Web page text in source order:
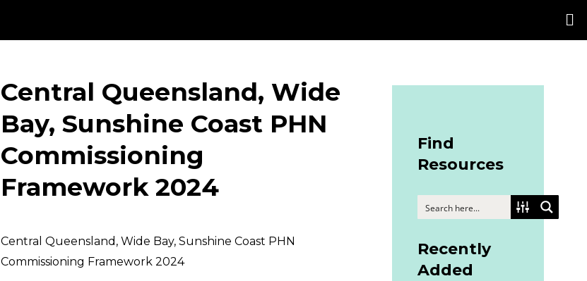
Central Queensland, Wide
Bay, Sunshine Coast PHN
Commissioning
Framework 2024
Central Queensland, Wide Bay, Sunshine Coast PHN
Commissioning Framework 2024
Find
Resources
Recently
Added